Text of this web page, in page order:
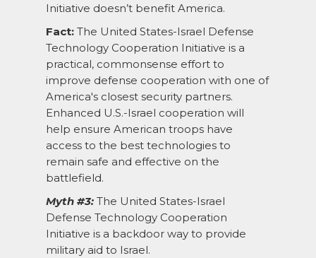
Initiative doesn’t benefit America.
Fact: The United States-Israel Defense
Technology Cooperation Initiative is a
practical, commonsense effort to
improve defense cooperation with one of
America's closest security partners.
Enhanced U.S.-Israel cooperation will
help ensure American troops have
access to the best technologies to
remain safe and effective on the
battlefield.
Myth #3: The United States-Israel
Defense Technology Cooperation
Initiative is a backdoor way to provide
military aid to Israel.